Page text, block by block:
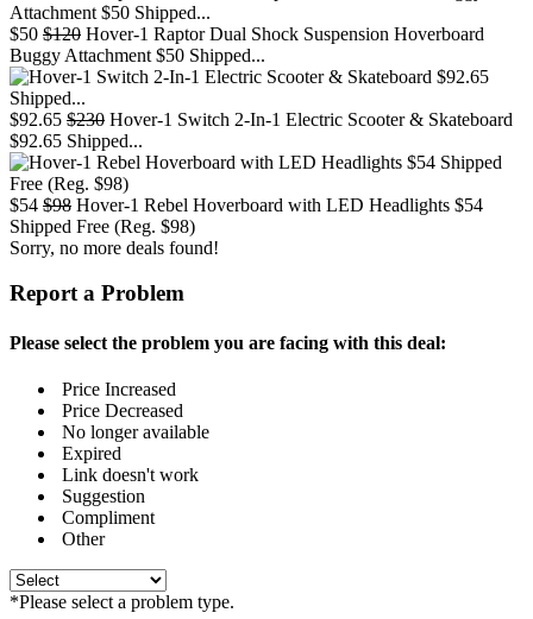
$50 $120 Hover-1 Raptor Dual Shock Suspension Hoverboard
Buggy Attachment $50 Shipped...
$92.65 $230 Hover-1 Switch 2-In-1 Electric Scooter & Skateboard
$92.65 Shipped...
$54 $98 Hover-1 Rebel Hoverboard with LED Headlights $54
Shipped Free (Reg. $98)
Sorry, no more deals found!
Report a Problem
Please select the problem you are facing with this deal:
Price Increased
Price Decreased
No longer available
Expired
Link doesn't work
Suggestion
Compliment
Other
*Please select a problem type.